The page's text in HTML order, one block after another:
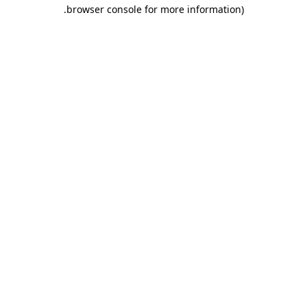
browser console for more information)
.